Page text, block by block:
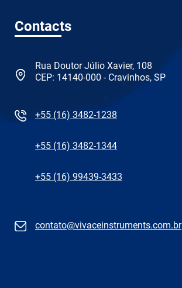
Contacts
Rua Doutor Júlio Xavier, 108
CEP: 14140-000 - Cravinhos, SP
+55 (16) 3482-1238
+55 (16) 3482-1344
+55 (16) 99439-3433
contato@vivaceinstruments.com.br